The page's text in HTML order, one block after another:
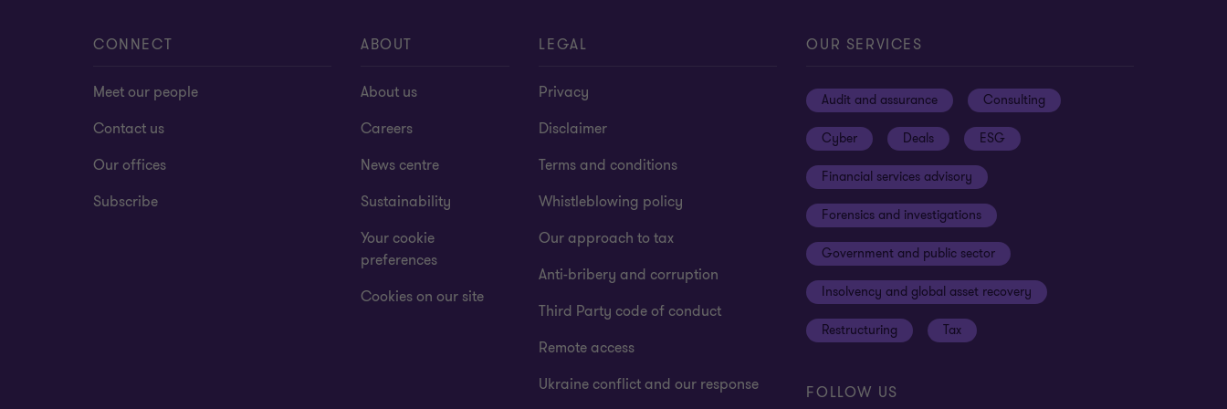
CONNECT
Meet our people
Contact us
Our offices
Subscribe
ABOUT
About us
Careers
News centre
Sustainability
Your cookie
preferences
Cookies on our site
LEGAL
Privacy
Disclaimer
Terms and conditions
Whistleblowing policy
Our approach to tax
Anti-bribery and corruption
Third Party code of conduct
Remote access
Ukraine conflict and our response
OUR SERVICES
Audit and assurance Consulting
Cyber Deals ESG
Financial services advisory
Forensics and investigations
Government and public sector
Insolvency and global asset recovery
Restructuring Tax
FOLLOW US